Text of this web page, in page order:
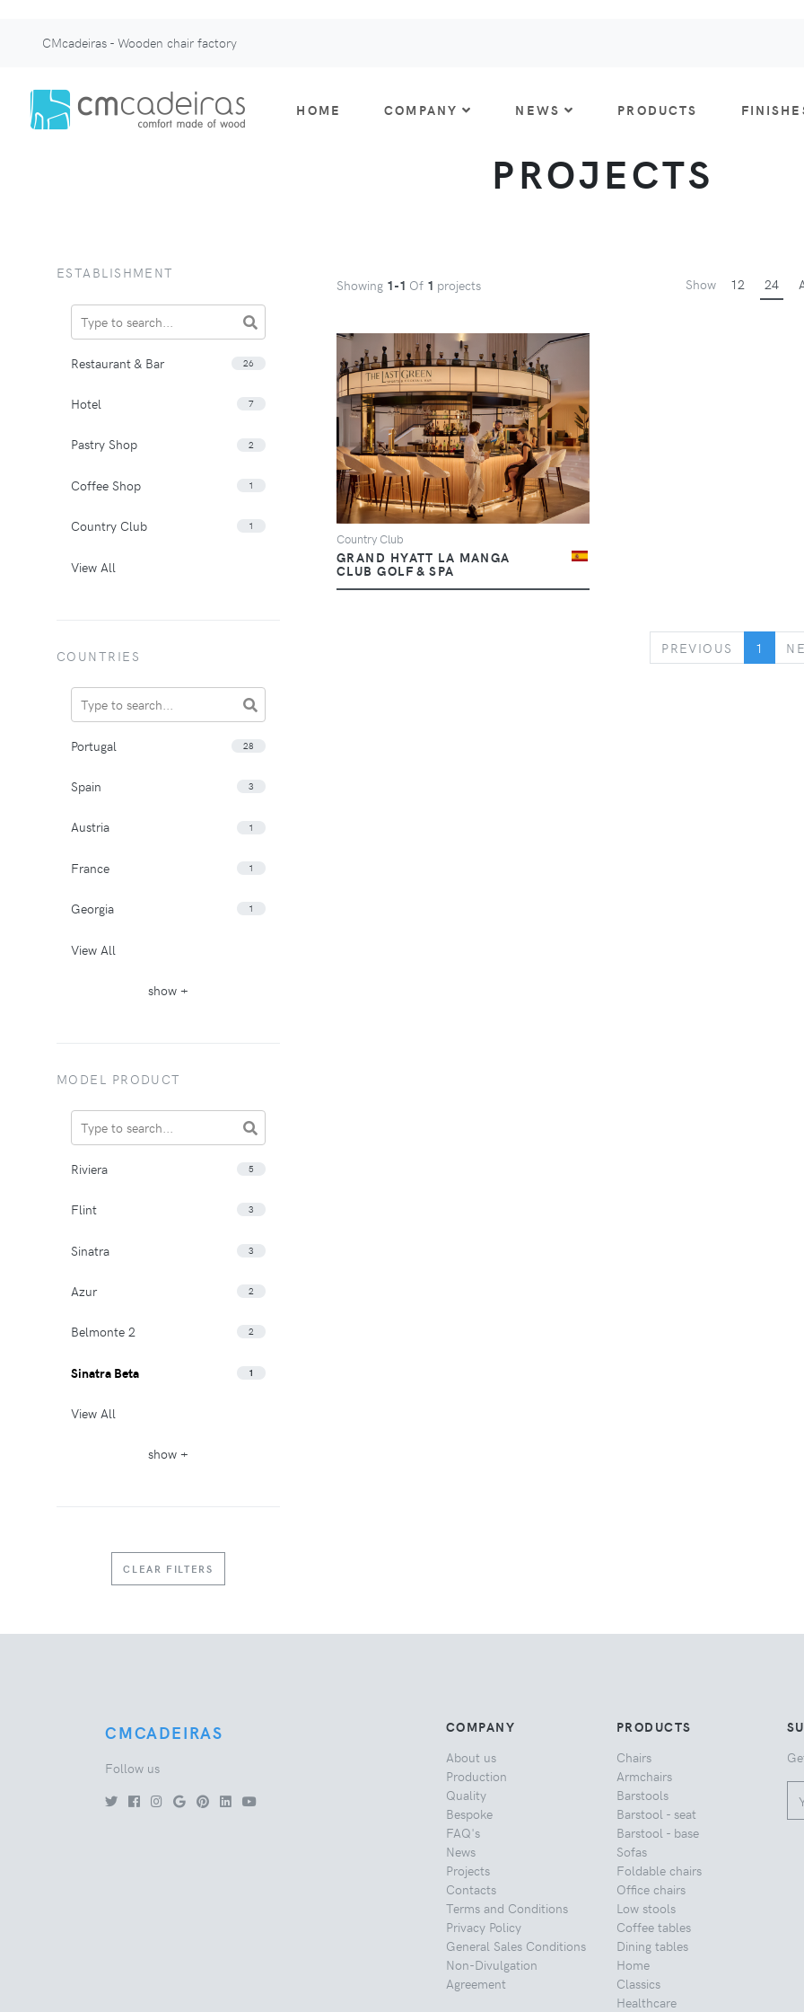
CMcadeiras - Wooden chair factory
HOME COMPANY NEWS PRODUCTS
PROJECTS
Showing 1-1 Of 1 projects Show 12 24
Country Club
GRAND HYATT LA MANGA
CLUB GOLF & SPA
PREVIOUS PREVIOUS
1
ESTABLISHMENT
Restaurant & Bar 26
Hotel 7
Pastry Shop 2
Coffee Shop 1
Country Club 1
View All
COUNTRIES
Portugal 28
Spain 3
Austria 1
France 1
Georgia 1
View All
show +
MODEL PRODUCT
Riviera 5
Flint 3
Sinatra 3
Azur 2
Belmonte 2 2
Sinatra Beta 1
View All
show +
CLEAR FILTERS
CMCADEIRAS
Follow us
COMPANY
About us
Production
Quality
Bespoke
FAQ's
News
Projects
Contacts
Terms and Conditions
Privacy Policy
General Sales Conditions
Non-Divulgation
Agreement
PRODUCTS
Chairs
Armchairs
Barstools
Barstool - seat
Barstool - base
Sofas
Foldable chairs
Office chairs
Low stools
Coffee tables
Dining tables
Home
Classics
Healthcare